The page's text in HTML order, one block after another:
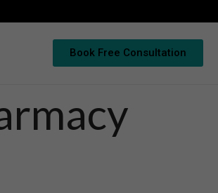
Book Free Consultation